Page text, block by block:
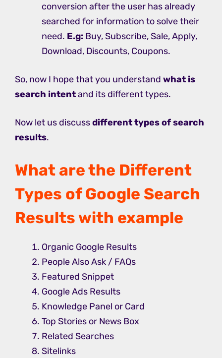
conversion after the user has already
searched for information to solve their
need. E.g: Buy, Subscribe, Sale, Apply,
Download, Discounts, Coupons.
So, now I hope that you understand what is
search intentand its different types.
Now let us discussdifferent types of search
results.
What are the Different
Types of Google Search
Results with example
Organic Google Results
People Also Ask / FAQs
Featured Snippet
Google Ads Results
Knowledge Panel or Card
Top Stories or News Box
Related Searches
Sitelinks